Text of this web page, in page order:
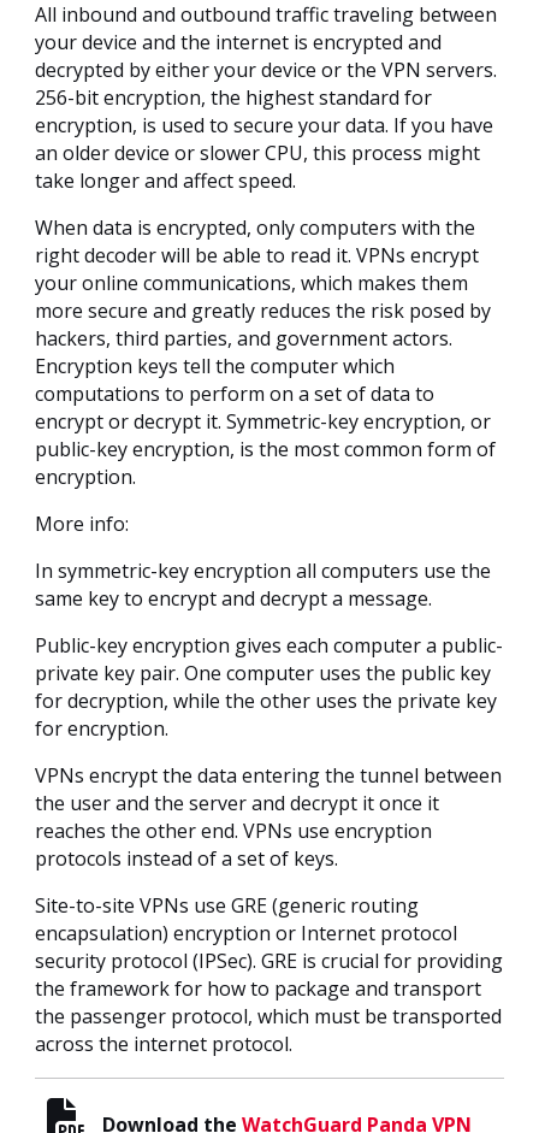
All inbound and outbound traffic traveling between
your device and the internet is encrypted and
decrypted by either your device or the VPN servers.
256-bit encryption, the highest standard for
encryption, is used to secure your data. If you have
an older device or slower CPU, this process might
take longer and affect speed.
When data is encrypted, only computers with the
right decoder will be able to read it. VPNs encrypt
your online communications, which makes them
more secure and greatly reduces the risk posed by
hackers, third parties, and government actors.
Encryption keys tell the computer which
computations to perform on a set of data to
encrypt or decrypt it. Symmetric-key encryption, or
public-key encryption, is the most common form of
encryption.
More info:
In symmetric-key encryption all computers use the
same key to encrypt and decrypt a message.
Public-key encryption gives each computer a public-
private key pair. One computer uses the public key
for decryption, while the other uses the private key
for encryption.
VPNs encrypt the data entering the tunnel between
the user and the server and decrypt it once it
reaches the other end. VPNs use encryption
protocols instead of a set of keys.
Site-to-site VPNs use GRE (generic routing
encapsulation) encryption or Internet protocol
security protocol (IPSec). GRE is crucial for providing
the framework for how to package and transport
the passenger protocol, which must be transported
across the internet protocol.
Download the WatchGuard Panda VPN